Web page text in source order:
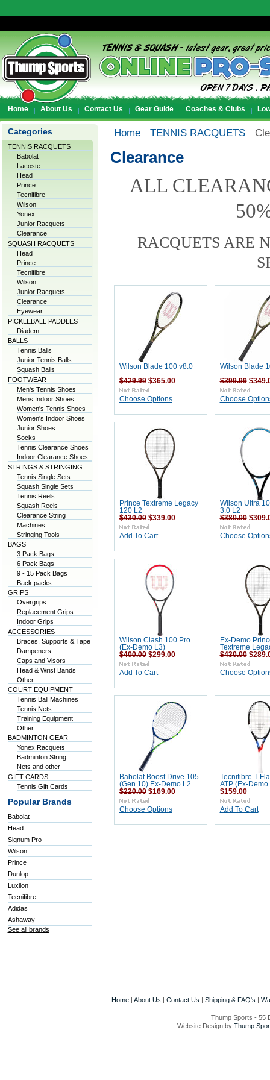
Home About Us Contact Us Gear Guide Coaches & Clubs
Categories
TENNIS RACQUETS
Babolat
Lacoste
Head
Prince
Tecnifibre
Wilson
Yonex
Junior Racquets
Clearance
SQUASH RACQUETS
Head
Prince
Tecnifibre
Wilson
Junior Racquets
Clearance
Eyewear
PICKLEBALL PADDLES
Diadem
BALLS
Tennis Balls
Junior Tennis Balls
Squash Balls
FOOTWEAR
Men's Tennis Shoes
Mens Indoor Shoes
Women's Tennis Shoes
Women's Indoor Shoes
Junior Shoes
Socks
Tennis Clearance Shoes
Indoor Clearance Shoes
STRINGS & STRINGING
Tennis Single Sets
Squash Single Sets
Tennis Reels
Squash Reels
Clearance String
Machines
Stringing Tools
BAGS
3 Pack Bags
6 Pack Bags
9 - 15 Pack Bags
Back packs
GRIPS
Overgrips
Replacement Grips
Indoor Grips
ACCESSORIES
Braces, Supports & Tape
Dampeners
Caps and Visors
Head & Wrist Bands
Other
COURT EQUIPMENT
Tennis Ball Machines
Tennis Nets
Training Equipment
Other
BADMINTON GEAR
Yonex Racquets
Badminton String
Nets and other
GIFT CARDS
Tennis Gift Cards
Popular Brands
Babolat
Head
Signum Pro
Wilson
Prince
Dunlop
Luxilon
Tecnifibre
Adidas
Ashaway
See all brands
Home TENNIS RACQUETS
Clearance
ALL
RACQUETS ARE
Wilson Blade 100 v8.0
$429.99 $365.00
Choose Options
Wilson Blade
$399.99
Choose
Prince Textreme Legacy
120 L2
$430.00 $339.00
Add To Cart
Wilson Ultra
3.0 L2
$380.00
Choose
Wilson Clash 100 Pro
(Ex-Demo L3)
$400.00 $299.00
Add To Cart
Ex-Demo
Textreme
$430.00
Choose
Babolat Boost Drive 105
(Gen 10) Ex-Demo L2
$220.00 $169.00
Choose Options
Tecnifibre T-
ATP (Ex-Demo
$159.00
Add To Cart
Home| About Us | Contact Us | Shipping & FAQ's |
Thump Sports - 55
Website Design by Thump